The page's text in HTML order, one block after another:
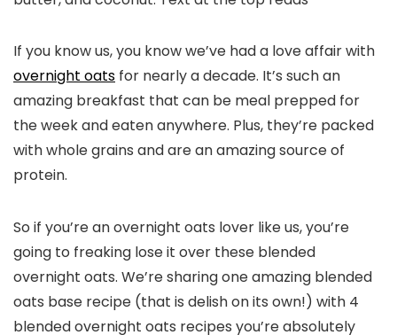
If you know us, you know we’ve had a love affair with
overnight oats for nearly a decade. It’s such an
amazing breakfast that can be meal prepped for
the week and eaten anywhere. Plus, they’re packed
with whole grains and are an amazing source of
protein.
So if you’re an overnight oats lover like us, you’re
going to freaking lose it over these blended
overnight oats. We’re sharing one amazing blended
oats base recipe (that is delish on its own!) with 4
blended overnight oats recipes you’re absolutely